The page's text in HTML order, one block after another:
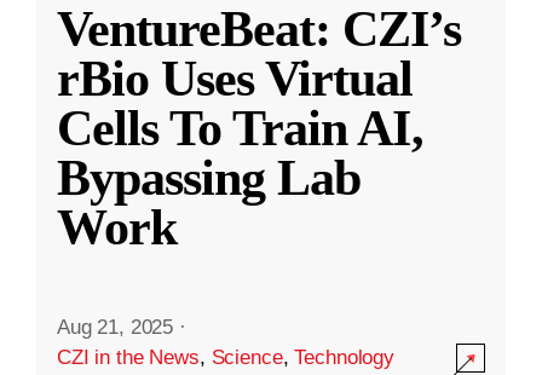
VentureBeat: CZI’s
rBio Uses Virtual
Cells To Train AI,
Bypassing Lab
Work
Aug 21, 2025 ·
CZI in the News, Science,Technology